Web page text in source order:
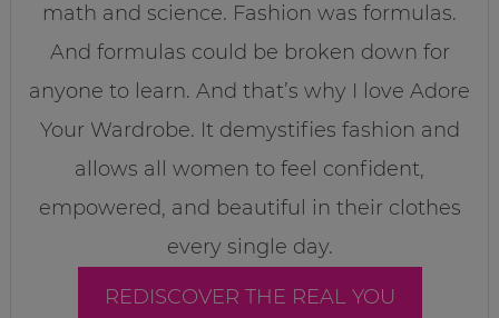
math and science. Fashion was formulas.
And formulas could be broken down for
anyone to learn. And that’s why I love Adore
Your Wardrobe. It demystifies fashion and
allows all women to feel confident,
empowered, and beautiful in their clothes
every single day.
REDISCOVER THE REAL YOU